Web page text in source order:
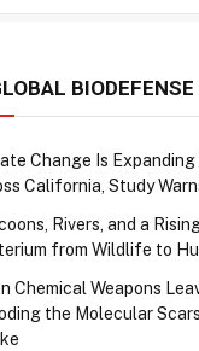
BIODEFENSE
Change Is
California, Study
Rivers, and a
from Wildlife to
Chemical Weapons
the Molecular